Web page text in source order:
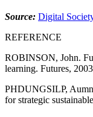
Source: Digital
REFERENCE
ROBINSON, John.
learning. Futures,
PHDUNGSILP,
for strategic